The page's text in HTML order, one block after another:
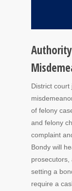
District
of felony
and felony
complaint
Bondy will
prosecutors,
setting a
require a